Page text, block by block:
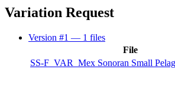
Variation Request
Version #1 — 1 files
File
SS-F_VAR_Mex Sonoran Small